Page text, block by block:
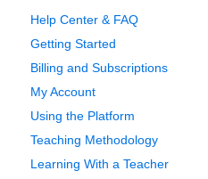
Help Center & FAQ
Getting Started
Billing and Subscriptions
My Account
Using the Platform
Teaching Methodology
Learning With a Teacher